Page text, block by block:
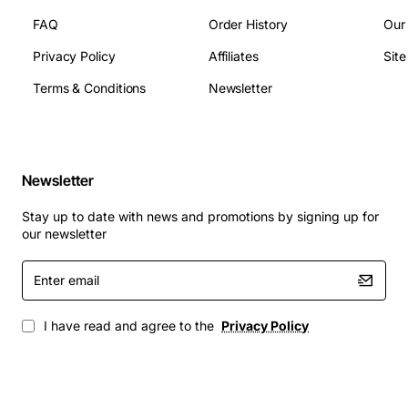
Bank teller machines and automated teller
Self-service checkout stations in retail stores
Any Fujitsu based cash handling system needing a
dependable lower module cassette
This single lower module cassette delivers consistent
performance, helping businesses maintain smooth cash
flow operations while minimizing service interruptions.
FAQ
Privacy Policy
Terms & Conditions
Order History
Affiliates
Newsletter
Newsletter
Stay up to date with news and promotions by signing up for
our newsletter
Enter
email
I have read and agree to the Privacy Policy